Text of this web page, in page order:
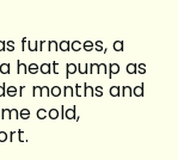
furnaces, a
heat pump as
months and
cold,